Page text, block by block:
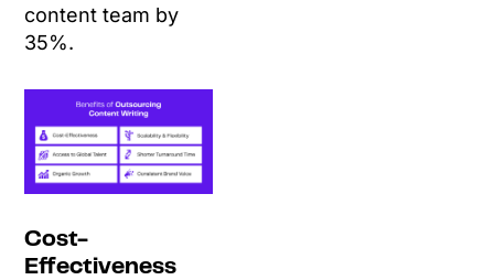
content team by
35%.
Cost-
Effectiveness